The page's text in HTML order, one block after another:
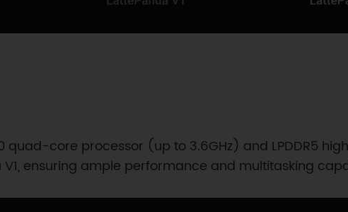
quad-core processor (up to 3.6GHz) and LPDDR5
ensuring ample performance and multitasking